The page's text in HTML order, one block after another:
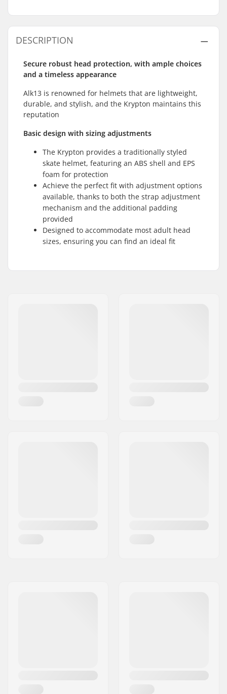
DESCRIPTION
Secure robust head protection, with ample choices
and a timeless appearance
Alk13 is renowned for helmets that are lightweight,
durable, and stylish, and the Krypton maintains this
reputation
Basic design with sizing adjustments
The Krypton provides a traditionally styled
skate helmet, featuring an ABS shell and EPS
foam for protection
Achieve the perfect fit with adjustment options
available, thanks to both the strap adjustment
mechanism and the additional padding
provided
Designed to accommodate most adult head
sizes, ensuring you can find an ideal fit